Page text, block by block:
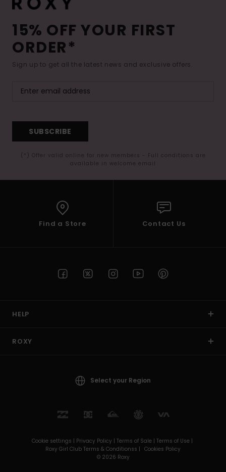
15% OFF YOUR FIRST
ORDER*
Sign up to get all the latest news and exclusive offers.
SUBSCRIBE
(*) Offer valid online for new members - Full conditions are
available in welcome email
Find a Store Contact Us
HELP
ROXY
Select your Region
Cookie settings | Privacy Policy | Terms of Sale | Terms of Use |
Roxy Girl Club Terms & Conditionss | Cookies Policy
© 2026 Roxy